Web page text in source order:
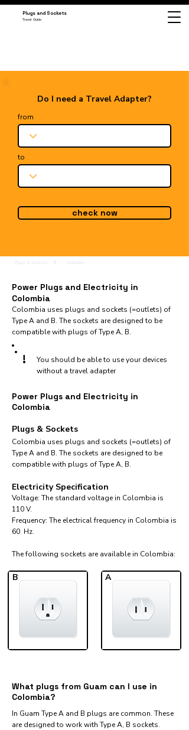
Plugs and Sockets
Travel Guide
Do I need a Travel Adapter?
from
to
check now
Power Plugs and Electricity in
Colombia
Colombia uses plugs and sockets (=outlets) of
Type A and B. The sockets are designed to be
compatible with plugs of Type A, B.
!
You should be able to use your devices
without a travel adapter
Power Plugs and Electricity in
Colombia
Plugs & Sockets
Colombia uses plugs and sockets (=outlets) of
Type A and B. The sockets are designed to be
compatible with plugs of Type A, B.
Electricity Specification
Voltage: The standard voltage in Colombia is
110 V.
Frequency: The electrical frequency in Colombia is
60 Hz.
The following sockets are available in Colombia:​
B A
What plugs from Guam can I use in
Colombia?
In Guam Type A and B plugs are common. These
are designed to work with Type A, B sockets.